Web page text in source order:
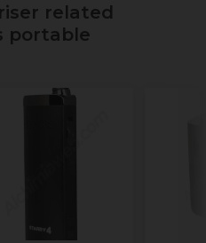
related
portable